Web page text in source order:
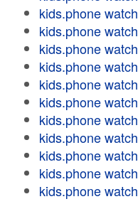
kids.phone watch
kids.phone watch
kids.phone watch
kids.phone watch
kids.phone watch
kids.phone watch
kids.phone watch
kids.phone watch
kids.phone watch
kids.phone watch
kids.phone watch